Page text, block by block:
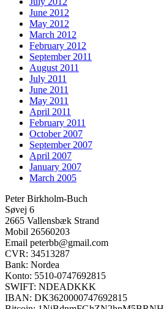
June 2012
May 2012
March 2012
February 2012
September 2011
August 2011
July 2011
June 2011
May 2011
April 2011
February 2011
October 2007
September 2007
April 2007
January 2007
March 2005
Peter Birkholm-Buch
Søvej 6
2665 Vallensbæk Strand
Mobil 26560203
Email peterbb@gmail.com
CVR: 34513287
Bank: Nordea
Konto: 5510-0747692815
SWIFT: NDEADKKK
IBAN: DK3620000747692815